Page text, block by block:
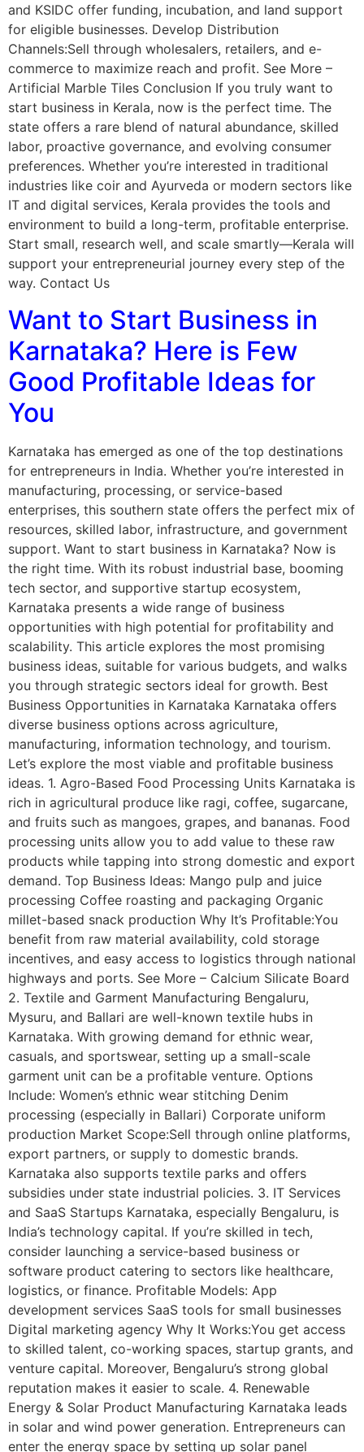
and KSIDC offer funding, incubation, and land support
for eligible businesses. Develop Distribution
Channels:Sell through wholesalers, retailers, and e-
commerce to maximize reach and profit. See More –
Artificial Marble Tiles Conclusion If you truly want to
start business in Kerala, now is the perfect time. The
state offers a rare blend of natural abundance, skilled
labor, proactive governance, and evolving consumer
preferences. Whether you’re interested in traditional
industries like coir and Ayurveda or modern sectors like
IT and digital services, Kerala provides the tools and
environment to build a long-term, profitable enterprise.
Start small, research well, and scale smartly—Kerala will
support your entrepreneurial journey every step of the
way. Contact Us
Want to Start Business in
Karnataka? Here is Few
Good Profitable Ideas for
You
Karnataka has emerged as one of the top destinations
for entrepreneurs in India. Whether you’re interested in
manufacturing, processing, or service-based
enterprises, this southern state offers the perfect mix of
resources, skilled labor, infrastructure, and government
support. Want to start business in Karnataka? Now is
the right time. With its robust industrial base, booming
tech sector, and supportive startup ecosystem,
Karnataka presents a wide range of business
opportunities with high potential for profitability and
scalability. This article explores the most promising
business ideas, suitable for various budgets, and walks
you through strategic sectors ideal for growth. Best
Business Opportunities in Karnataka Karnataka offers
diverse business options across agriculture,
manufacturing, information technology, and tourism.
Let’s explore the most viable and profitable business
ideas. 1. Agro-Based Food Processing Units Karnataka is
rich in agricultural produce like ragi, coffee, sugarcane,
and fruits such as mangoes, grapes, and bananas. Food
processing units allow you to add value to these raw
products while tapping into strong domestic and export
demand. Top Business Ideas: Mango pulp and juice
processing Coffee roasting and packaging Organic
millet-based snack production Why It’s Profitable:You
benefit from raw material availability, cold storage
incentives, and easy access to logistics through national
highways and ports. See More – Calcium Silicate Board
2. Textile and Garment Manufacturing Bengaluru,
Mysuru, and Ballari are well-known textile hubs in
Karnataka. With growing demand for ethnic wear,
casuals, and sportswear, setting up a small-scale
garment unit can be a profitable venture. Options
Include: Women’s ethnic wear stitching Denim
processing (especially in Ballari) Corporate uniform
production Market Scope:Sell through online platforms,
export partners, or supply to domestic brands.
Karnataka also supports textile parks and offers
subsidies under state industrial policies. 3. IT Services
and SaaS Startups Karnataka, especially Bengaluru, is
India’s technology capital. If you’re skilled in tech,
consider launching a service-based business or
software product catering to sectors like healthcare,
logistics, or finance. Profitable Models: App
development services SaaS tools for small businesses
Digital marketing agency Why It Works:You get access
to skilled talent, co-working spaces, startup grants, and
venture capital. Moreover, Bengaluru’s strong global
reputation makes it easier to scale. 4. Renewable
Energy & Solar Product Manufacturing Karnataka leads
in solar and wind power generation. Entrepreneurs can
enter the energy space by setting up solar panel